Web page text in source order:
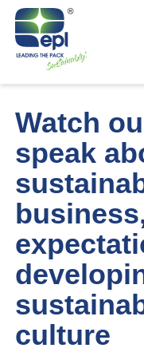
Watch
speak
culture